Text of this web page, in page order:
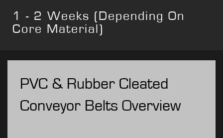
1 - 2 Weeks (Depending On
Core Material)
PVC & Rubber Cleated
Conveyor Belts Overview